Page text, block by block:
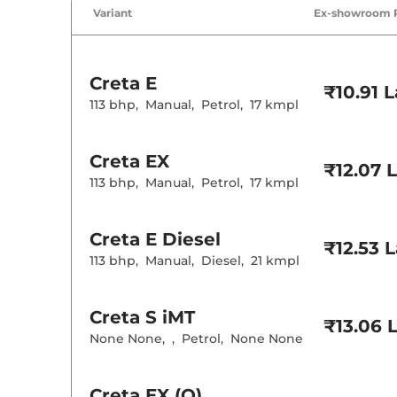
Air Conditioner
Height
Electric
Paddle Shifter
Interior
Upholstery
Variant Ex-showroom
Creta E
113 bhp, Manual, Petrol, 17 kmpl
₹10.91
Creta EX
113 bhp, Manual, Petrol, 17 kmpl
₹12.07
Creta E Diesel
113 bhp, Manual, Diesel, 21 kmpl
₹12.53
Creta S iMT
None None, , Petrol, None None
₹13.06